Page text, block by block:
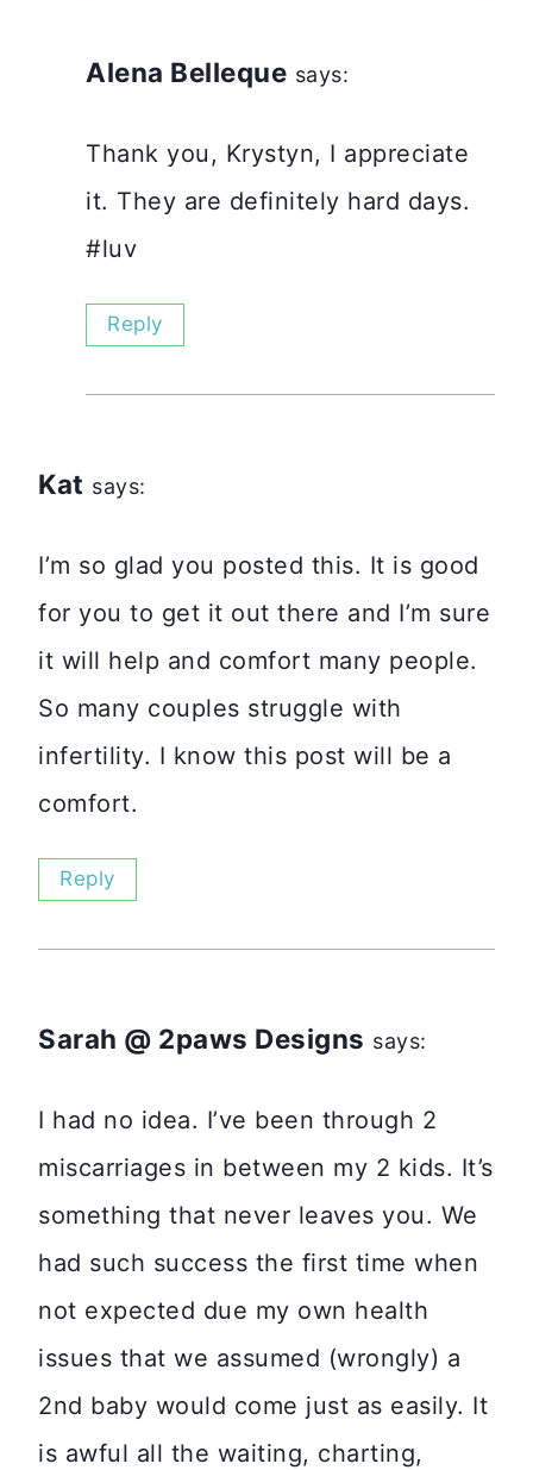
Alena Belleque says:
Thank you, Krystyn, I appreciate
it. They are definitely hard days.
#luv
Reply
Kat says:
I’m so glad you posted this. It is good
for you to get it out there and I’m sure
it will help and comfort many people.
So many couples struggle with
infertility. I know this post will be a
comfort.
Reply
Sarah @ 2paws Designs says:
I had no idea. I’ve been through 2
miscarriages in between my 2 kids. It’s
something that never leaves you. We
had such success the first time when
not expected due my own health
issues that we assumed (wrongly) a
2nd baby would come just as easily. It
is awful all the waiting, charting,